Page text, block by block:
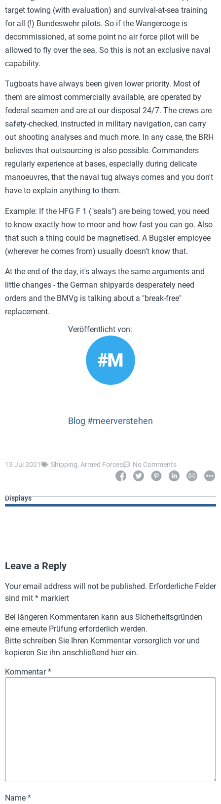
target towing (with evaluation) and survival-at-sea training
for all (!) Bundeswehr pilots. So if the Wangerooge is
decommissioned, at some point no air force pilot will be
allowed to fly over the sea. So this is not an exclusive naval
capability.
Tugboats have always been given lower priority. Most of
them are almost commercially available, are operated by
federal seamen and are at our disposal 24/7. The crews are
safety-checked, instructed in military navigation, can carry
out shooting analyses and much more. In any case, the BRH
believes that outsourcing is also possible. Commanders
regularly experience at bases, especially during delicate
manoeuvres, that the naval tug always comes and you don't
have to explain anything to them.
Example: If the HFG F 1 ("seals") are being towed, you need
to know exactly how to moor and how fast you can go. Also
that such a thing could be magnetised. A Bugsier employee
(wherever he comes from) usually doesn't know that.
At the end of the day, it's always the same arguments and
little changes - the German shipyards desperately need
orders and the BMVg is talking about a "break-free"
replacement.
Blog #meerverstehen
13 Jul 2021 Shipping, Armed Forces No Comments
Displays
Leave a Reply
Your email address will not be published. Erforderliche Felder
sind mit * markiert
Bei längeren Kommentaren kann aus Sicherheitsgründen
eine erneute Prüfung erforderlich werden.
Bitte schreiben Sie Ihren Kommentar vorsorglich vor und
kopieren Sie ihn anschließend hier ein.
Kommentar*
Name *